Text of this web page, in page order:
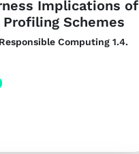
Implications of
Schemes
Computing1.4.